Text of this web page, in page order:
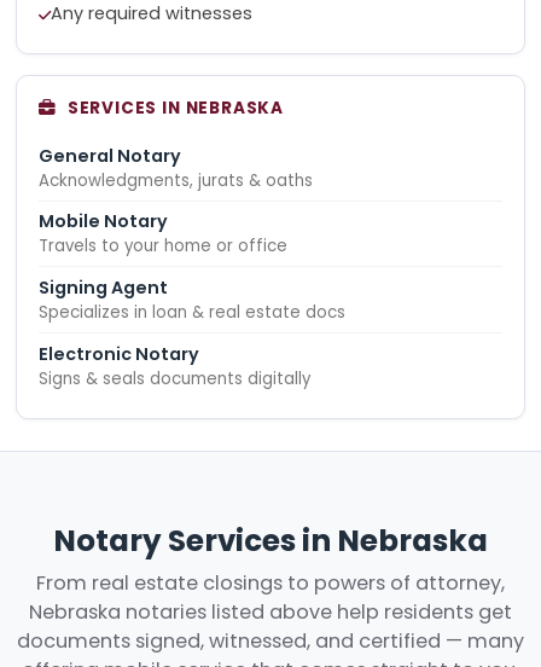
Any required witnesses
SERVICES IN NEBRASKA
General Notary
Acknowledgments, jurats & oaths
Mobile Notary
Travels to your home or office
Signing Agent
Specializes in loan & real estate docs
Electronic Notary
Signs & seals documents digitally
Notary Services in Nebraska
From real estate closings to powers of attorney,
Nebraska notaries listed above help residents get
documents signed, witnessed, and certified — many